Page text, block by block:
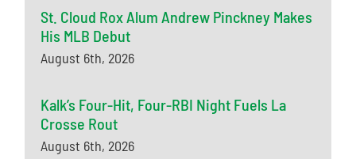
St. Cloud Rox Alum Andrew Pinckney Makes
His MLB Debut
August 6th, 2026
Kalk’s Four-Hit, Four-RBI Night Fuels La
Crosse Rout
August 6th, 2026